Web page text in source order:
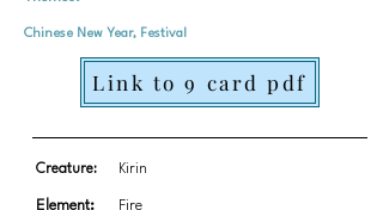
Chinese New Year, Festival
Link to 9 card pdf
Creature: Kirin
Element: Fire